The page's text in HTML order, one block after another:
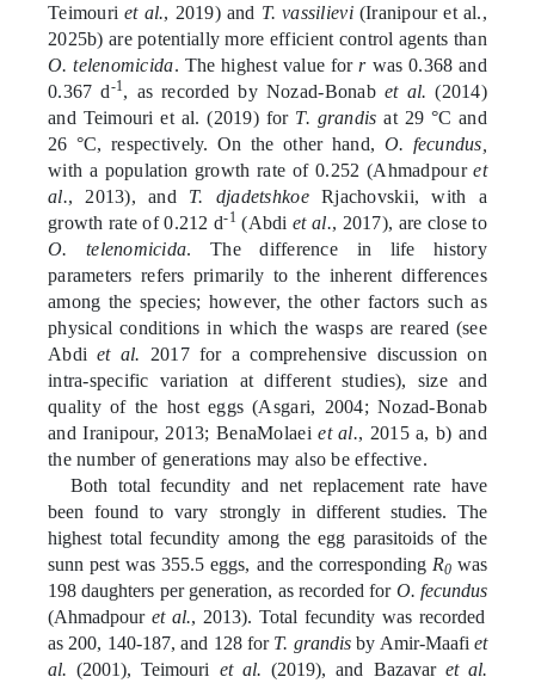
Teimouriet al., 2019) and T. vassilievi(Iranipour et al.,
2025b) are potentially more efficient control agents than
O. telenomicida. The highest value forrwas 0.368 and
0.367 d-1 , as recorded by Nozad-Bonab et al. (2014)
and Teimouri et al. (2019) for T. grandis at 29 °C and
26 °C, respectively. On the other hand, O. fecundus,
with a population growth rate of 0.252 (Ahmadpouret
al., 2013), and T. djadetshkoeRjachovskii, with a
growth rate of 0.212 d-1 (Abdiet al., 2017), are close to
O. telenomicida. The difference in life history
parameters refers primarily to the inherent differences
among the species; however, the other factors such as
physical conditions in which the wasps are reared (see
Abdiet al. 2017 for a comprehensive discussion on
intra-specific variation at different studies), size and
quality of the host eggs (Asgari, 2004; Nozad-Bonab
and Iranipour, 2013; BenaMolaeiet al., 2015 a, b) and
the number of generations may also be effective.
Both total fecundity and net replacement rate have
been found to vary strongly in different studies. The
highest total fecundity among the egg parasitoids of the
sunn pest was 355.5 eggs, and the corresponding R0was
198 daughters per generation, as recorded for O. fecundus
(Ahmadpour et al., 2013). Total fecundity was recorded
as 200, 140-187, and 128 for T. grandisby Amir-Maafiet
al. (2001), Teimouri et al. (2019), and Bazavar et al.